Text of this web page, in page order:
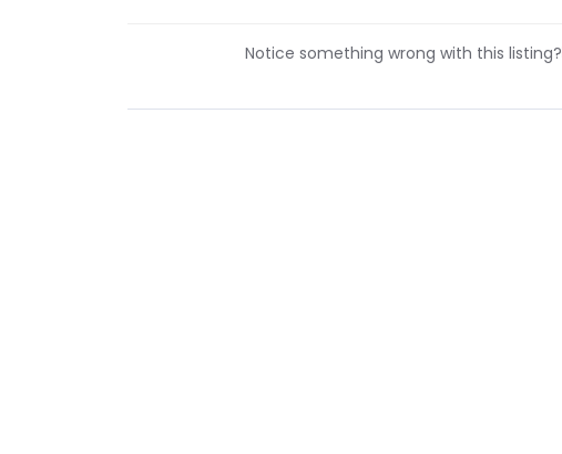
Notice something wrong with this listing?